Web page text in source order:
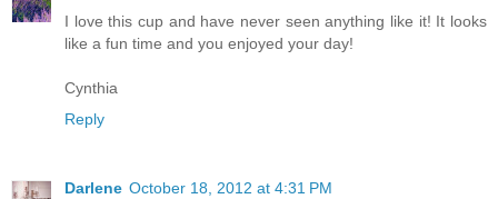
I love this cup and have never seen anything like it! It looks
like a fun time and you enjoyed your day!
Cynthia
Reply
Darlene October 18, 2012 at 4:31 PM